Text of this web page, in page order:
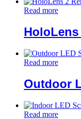
Read more
HoloLens
Read more
Outdoor
Read more